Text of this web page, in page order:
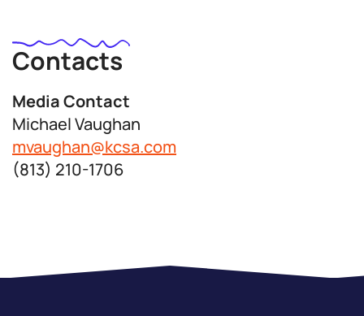
Contacts
Media Contact
Michael Vaughan
mvaughan@kcsa.com
(813) 210-1706